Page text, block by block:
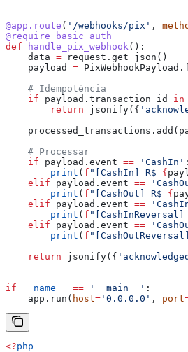
@app.route ( '/webhooks/pix' ,
@require_basic_auth
def handle_pix_webhook ():
    data
= request.get_json()
    payload
=
    # Idempotência
    if
payload.transaction_id in
        return
jsonify({
    # Processar
    if
payload.event == 'CashIn' :
        print
( f "[CashIn] R$ {
    elif
payload.event ==
        print
( f "[CashOut] R$ {
    elif
payload.event ==
        print
( f "[CashInReversal]
    elif
payload.event ==
        print
( f
    return
jsonify({
if __name__ == '__main__' :
    app.run(
host= '0.0.0.0' , port
<?php